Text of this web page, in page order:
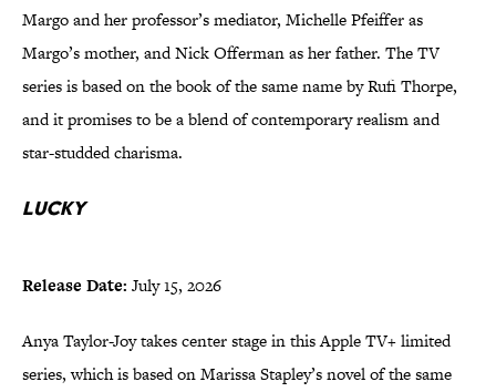
Margo and her professor’s mediator, Michelle Pfeiffer as
Margo’s mother, and Nick Offerman as her father. The TV
series is based on the book of the same name by Rufi Thorpe,
and it promises to be a blend of contemporary realism and
star-studded charisma.
Lucky
Release Date: July 15, 2026
Anya Taylor-Joy takes center stage in this Apple TV+ limited
series, which is based on Marissa Stapley’s novel of the same